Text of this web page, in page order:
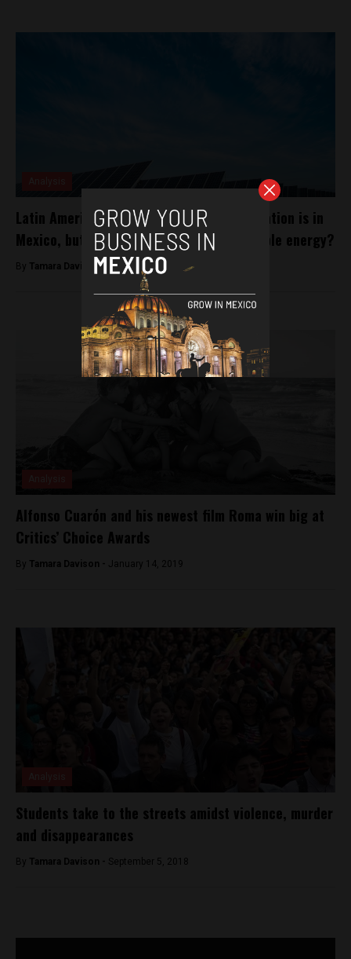
Latin America’s largest solar panel installation is in
Mexico, but what is the future for renewable energy?
By Tamara Davison - February 5, 2019
Alfonso Cuarón and his newest film Roma win big at
Critics’ Choice Awards
By Tamara Davison - January 14, 2019
Students take to the streets amidst violence, murder
and disappearances
By Tamara Davison - September 5, 2018